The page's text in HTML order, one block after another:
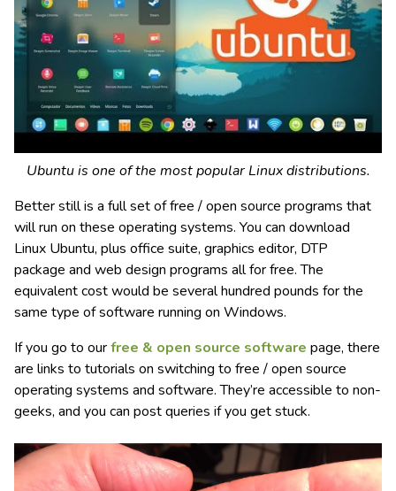
Ubuntu is one of the most popular Linux distributions.
Better still is a full set of free / open source programs that
will run on these operating systems. You can download
Linux Ubuntu, plus office suite, graphics editor, DTP
package and web design programs all for free. The
equivalent cost would be several hundred pounds for the
same type of software running on Windows.
If you go to ourfree & open source software page, there
are links to tutorials on switching to free / open source
operating systems and software. They’re accessible to non-
geeks, and you can post queries if you get stuck.